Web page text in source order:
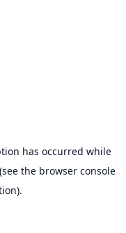
has occurred while
(see the browser console